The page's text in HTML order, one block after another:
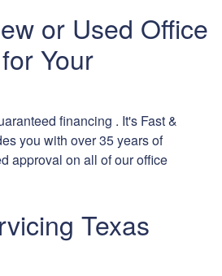
or Used Office
Your
financing . It's Fast &
you with over 35 years of
approval on all of our office
Texas